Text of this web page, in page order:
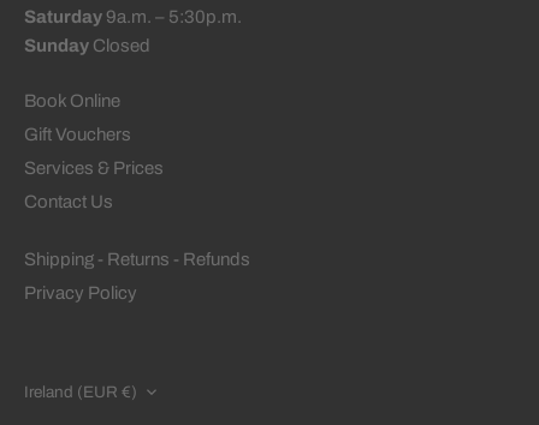
Saturday 9a.m. – 5:30p.m.
Sunday Closed
Book Online
Gift Vouchers
Services & Prices
Contact Us
Shipping - Returns - Refunds
Privacy Policy
CURRENCY
Ireland (EUR €)